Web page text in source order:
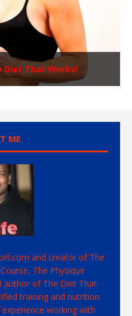
Diet That Works!
ME
and creator of The
The Physique
author of The Diet That
training and nutrition
working with